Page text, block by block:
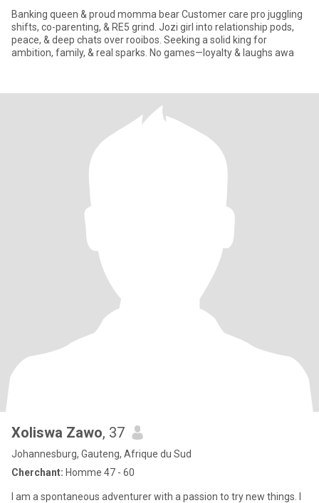
Banking queen & proud momma bear Customer care pro juggling
shifts, co-parenting, & RE5 grind. Jozi girl into relationship pods,
peace, & deep chats over rooibos. Seeking a solid king for
ambition, family, & real sparks. No games—loyalty & laughs awa
Xoliswa Zawo, 37
Johannesburg, Gauteng, Afrique du Sud
Cherchant: Homme 47 - 60
I am a spontaneous adventurer with a passion to try new things. I